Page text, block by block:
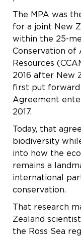
The MPA was
for a joint New
within the 25-
Conservation of
Resources
2016 after New
first put forward
Agreement
2017.
Today, that
biodiversity
into how the
remains a
international
conservation.
That research
Zealand
the Ross Sea